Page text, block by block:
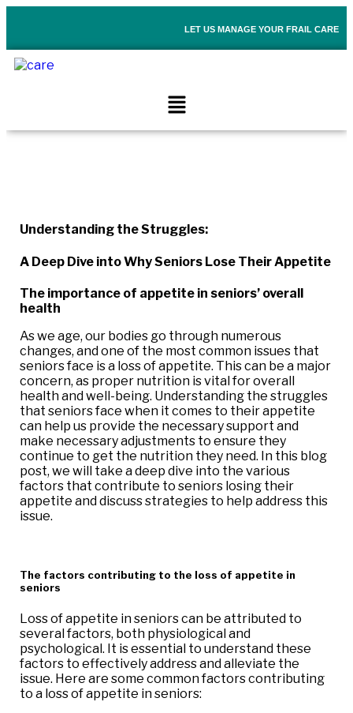
LET US MANAGE YOUR FRAIL CARE
Understanding the Struggles:
A Deep Dive into Why Seniors Lose Their Appetite
The importance of appetite in seniors’ overall
health
As we age, our bodies go through numerous
changes, and one of the most common issues that
seniors face is a loss of appetite. This can be a major
concern, as proper nutrition is vital for overall
health and well-being. Understanding the struggles
that seniors face when it comes to their appetite
can help us provide the necessary support and
make necessary adjustments to ensure they
continue to get the nutrition they need. In this blog
post, we will take a deep dive into the various
factors that contribute to seniors losing their
appetite and discuss strategies to help address this
issue.
The factors contributing to the loss of appetite in
seniors
Loss of appetite in seniors can be attributed to
several factors, both physiological and
psychological. It is essential to understand these
factors to effectively address and alleviate the
issue. Here are some common factors contributing
to a loss of appetite in seniors: